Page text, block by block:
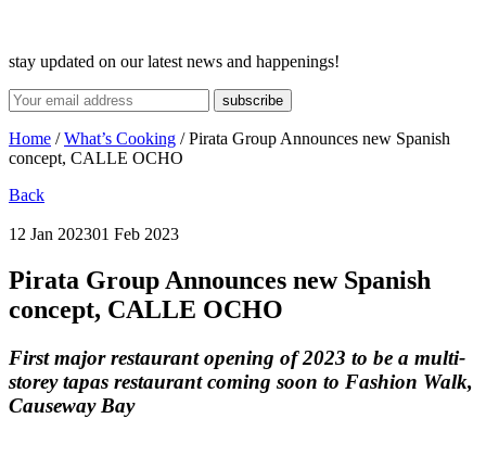
stay updated on our latest news and happenings!
Home /What’s Cooking /Pirata Group Announces new Spanish
concept, CALLE OCHO
Back
12 Jan 202301 Feb 2023
Pirata Group Announces new Spanish
concept, CALLE OCHO
First major restaurant opening of 2023 to be a multi-
storey tapas restaurant coming soon to Fashion Walk,
Causeway Bay